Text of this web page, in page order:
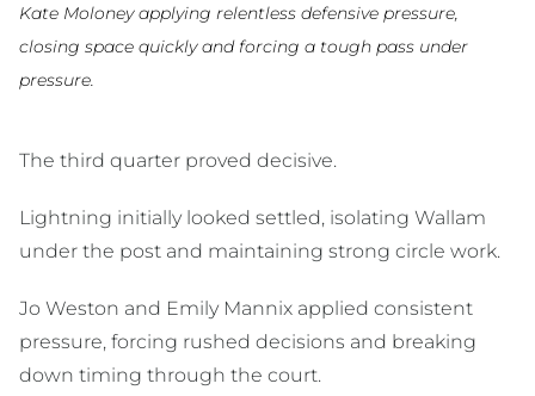
Kate Moloney applying relentless defensive pressure,
closing space quickly and forcing a tough pass under
pressure.
The third quarter proved decisive.
Lightning initially looked settled, isolating Wallam
under the post and maintaining strong circle work.
Jo Weston and Emily Mannix applied consistent
pressure, forcing rushed decisions and breaking
down timing through the court.